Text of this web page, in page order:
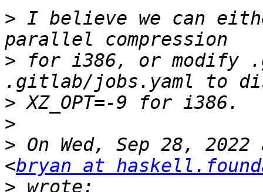
> I believe we can
> for i386, or modify
>
>
> On Wed, Sep 28,
<bryan at
>